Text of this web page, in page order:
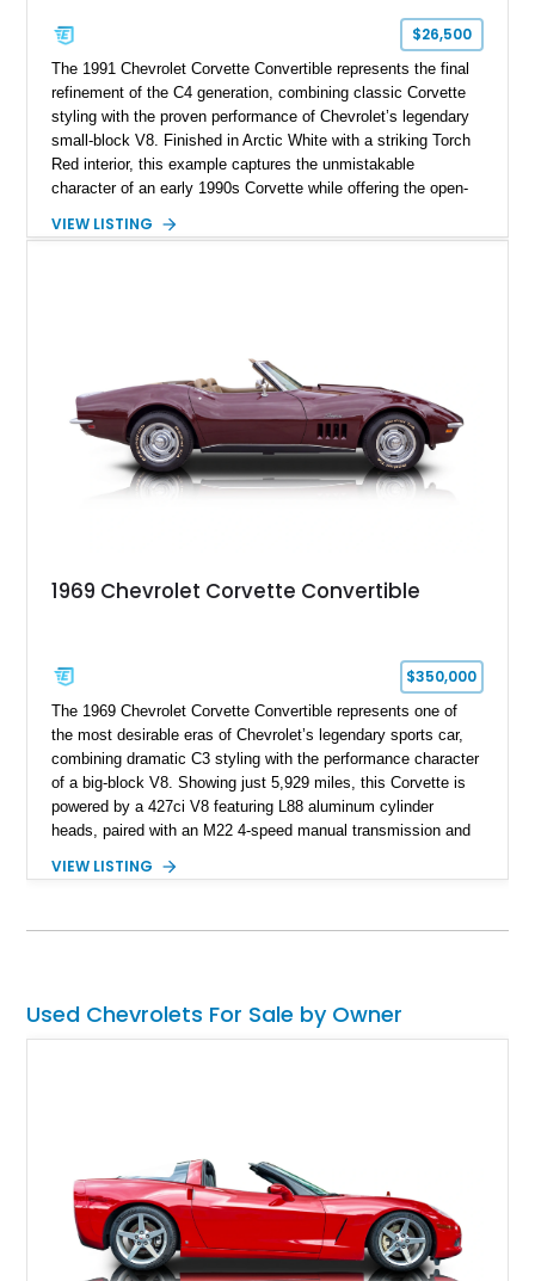
$26,500
The 1991 Chevrolet Corvette Convertible represents the final
refinement of the C4 generation, combining classic Corvette
styling with the proven performance of Chevrolet’s legendary
small-block V8. Finished in Arctic White with a striking Torch
Red interior, this example captures the unmistakable
character of an early 1990s Corvette while offering the open-
fuel-injected 5.7L L98 V8 and paired with a 6-speed manual
VIEW LISTING
1969 Chevrolet Corvette Convertible
$350,000
The 1969 Chevrolet Corvette Convertible represents one of
the most desirable eras of Chevrolet’s legendary sports car,
combining dramatic C3 styling with the performance character
of a big-block V8. Showing just 5,929 miles, this Corvette is
powered by a 427ci V8 featuring L88 aluminum cylinder
heads, paired with an M22 4-speed manual transmission and
Leather interior, Black Hartz cloth convertible top, and a
vacuum systems, and a dedicated aviation fuel setup.
VIEW LISTING
Used Chevrolets For Sale by Owner